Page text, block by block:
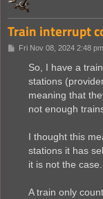
Train interrupt
PFri Nov 08, 2024 2:48 pm
So, I have a
stations
meaning that
not enough
I thought this
stations it has
it is not the case.
A train only